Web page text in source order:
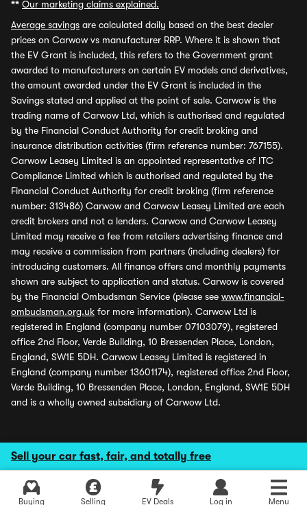
Sell your car fast, fair, and totally free
Buying Selling EV Deals Log in Menu
** Our marketing claims explained.
Average savings are calculated daily based on the best dealer
prices on Carwow vs manufacturer RRP. Where it is shown that
the EV Grant is included, this refers to the Government grant
awarded to manufacturers on certain EV models and derivatives,
the amount awarded under the EV Grant is included in the
Savings stated and applied at the point of sale. Carwow is the
trading name of Carwow Ltd, which is authorised and regulated
by the Financial Conduct Authority for credit broking and
insurance distribution activities (firm reference number: 767155).
Carwow Leasey Limited is an appointed representative of ITC
Compliance Limited which is authorised and regulated by the
Financial Conduct Authority for credit broking (firm reference
number: 313486) Carwow and Carwow Leasey Limited are each
credit brokers and not a lenders. Carwow and Carwow Leasey
Limited may receive a fee from retailers advertising finance and
may receive a commission from partners (including dealers) for
introducing customers. All finance offers and monthly payments
shown are subject to application and status. Carwow is covered
by the Financial Ombudsman Service (please see www.financial-
ombudsman.org.uk for more information). Carwow Ltd is
registered in England (company number 07103079), registered
office 2nd Floor, Verde Building, 10 Bressenden Place, London,
England, SW1E 5DH. Carwow Leasey Limited is registered in
England (company number 13601174), registered office 2nd Floor,
Verde Building, 10 Bressenden Place, London, England, SW1E 5DH
and is a wholly owned subsidiary of Carwow Ltd.